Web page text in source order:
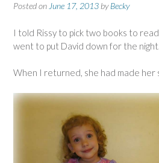
Posted on June 17, 2013 byBecky
I told Rissy to pick two books to
went to put David down for the night.
When I returned, she had made her